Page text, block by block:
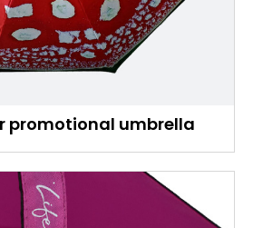
promotional umbrella